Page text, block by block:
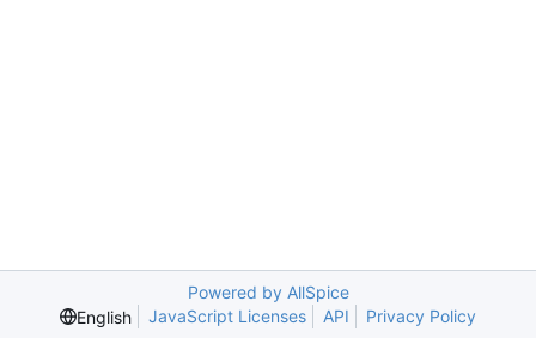
Powered by AllSpice
English
JavaScript Licenses API Privacy Policy